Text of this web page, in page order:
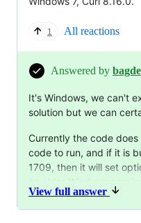
1 All reactions
Answered by
It's Windows, we can't
solution but we can
Currently the code
code to run, and if it is
1709, then it will set
an older Windows
Clearly, this function
View full answer